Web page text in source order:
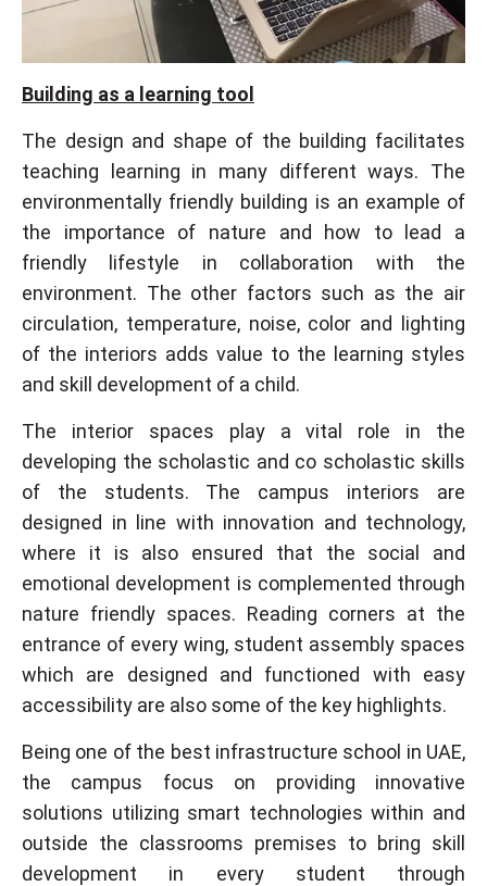
Building as a learning tool
The design and shape of the building facilitates
teaching learning in many different ways. The
environmentally friendly building is an example of
the importance of nature and how to lead a
friendly lifestyle in collaboration with the
environment. The other factors such as the air
circulation, temperature, noise, color and lighting
of the interiors adds value to the learning styles
and skill development of a child.
The interior spaces play a vital role in the
developing the scholastic and co scholastic skills
of the students. The campus interiors are
designed in line with innovation and technology,
where it is also ensured that the social and
emotional development is complemented through
nature friendly spaces. Reading corners at the
entrance of every wing, student assembly spaces
which are designed and functioned with easy
accessibility are also some of the key highlights.
Being one of the best infrastructure school in UAE,
the campus focus on providing innovative
solutions utilizing smart technologies within and
outside the classrooms premises to bring skill
development in every student through